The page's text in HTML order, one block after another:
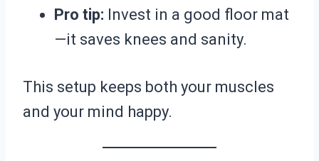
Pro tip: Invest in a good floor mat
—it saves knees and sanity.
This setup keeps both your muscles
and your mind happy.